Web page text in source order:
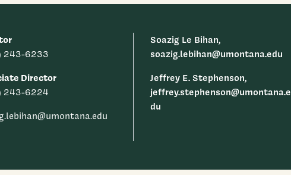
243-6233
Director
243-6224
Soazig Le Bihan,
soazig.lebihan@umontana.edu
Jeffrey E. Stephenson,
jeffrey.stephenson@umontana.e
du